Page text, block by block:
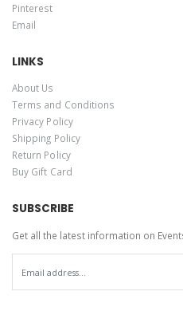
Pinterest
Email
LINKS
About Us
Terms and Conditions
Privacy Policy
Shipping Policy
Return Policy
Buy Gift Card
SUBSCRIBE
Get all the latest information on